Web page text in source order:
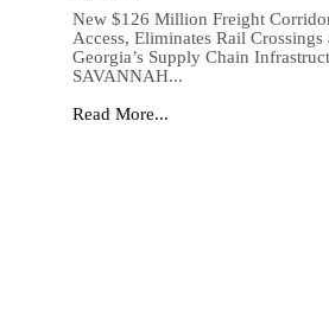
New $126 Million Freight
Access, Eliminates Rail Crossings
Georgia’s Supply Chain
SAVANNAH...
Read More...